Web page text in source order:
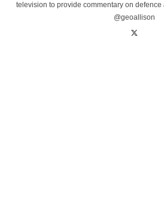
television to provide commentary on defence
@geoallison